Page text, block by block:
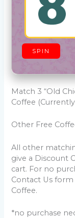
SPIN
Match 3 “Old
Coffee
Other Free
All other
give a Discount
cart. For no
Contact Us
Coffee.
*no purchase